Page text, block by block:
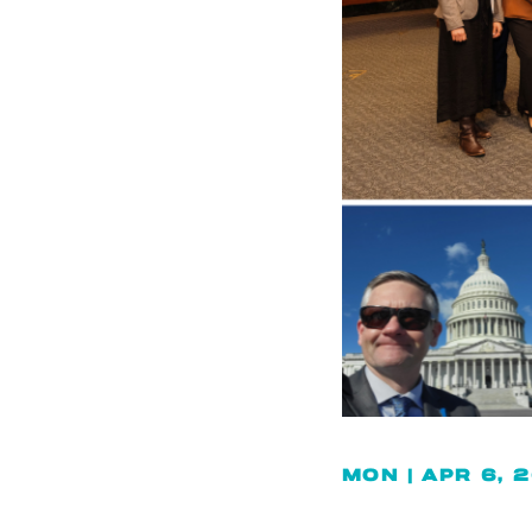
MON | APR 6,